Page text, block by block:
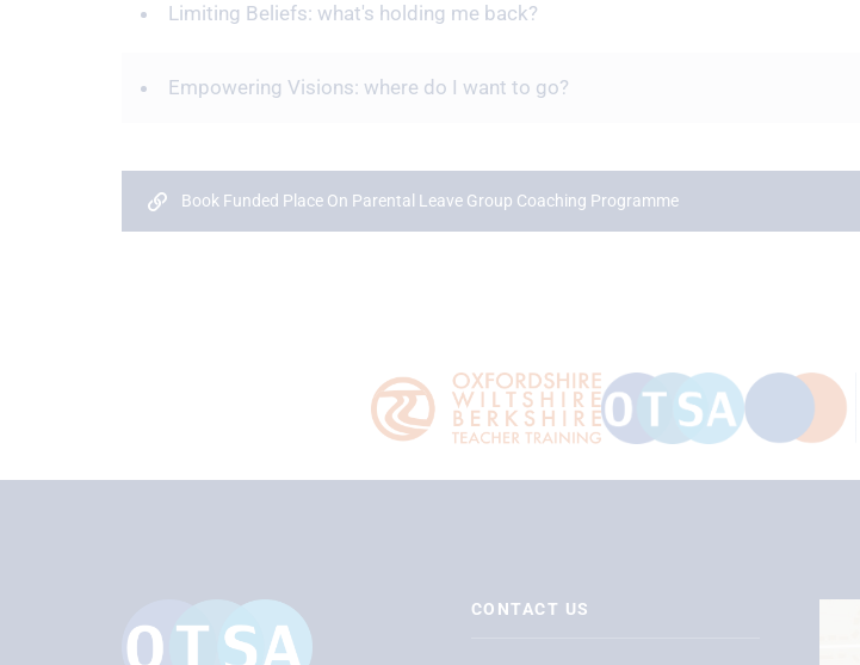
Limiting Beliefs: what's holding me back?
Empowering Visions: where do I want to go?
Book Funded Place On Parental Leave Group Coaching Programme
CONTACT US